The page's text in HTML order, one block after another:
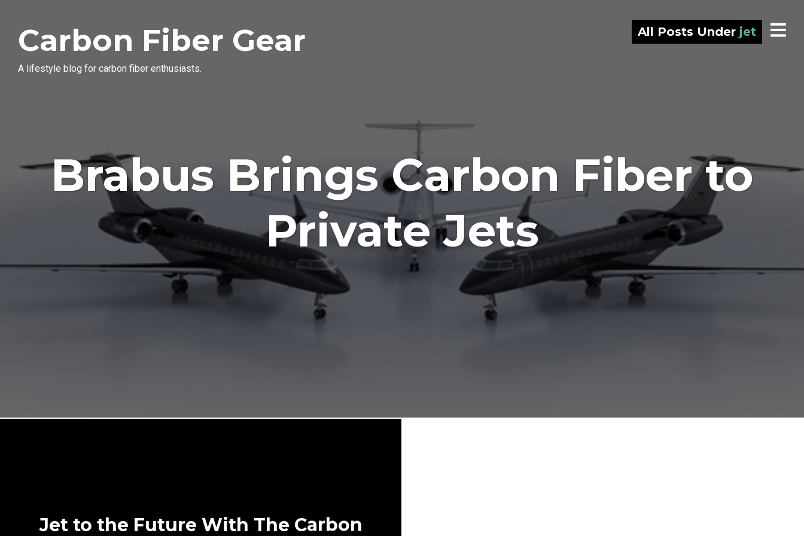
Carbon Fiber Gear
A lifestyle blog for carbon fiber enthusiasts.
All Posts Under jet
Brabus Brings Carbon Fiber to
Private Jets
Jet to the Future With The Carbon